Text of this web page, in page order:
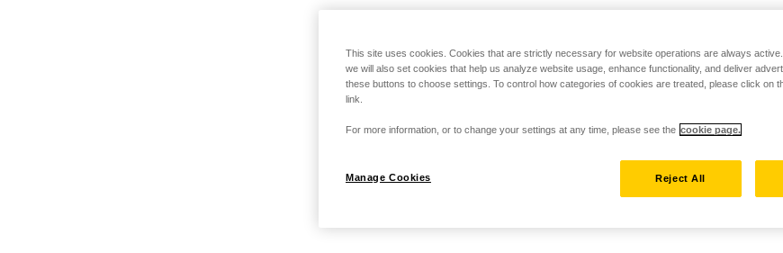
This site uses cookies. Cookies that are strictly necessary for website operations are always
we will also set cookies that help us analyze website usage, enhance functionality, and deliver
these buttons to choose settings. To control how categories of cookies are treated, please click on
link.
For more information, or to change your settings at any time, please see the cookie page.
Manage Cookies Reject All